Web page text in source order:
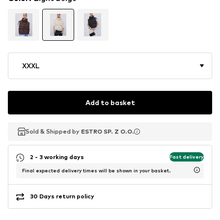
XXXL
Add to basket
Sold & Shipped by ESTRO SP. Z O.O.
Sold & Shipped by ESTRO SP. Z O.O.
2 - 3 working days Fast delivery
Final expected delivery times will be shown in your basket.
30 Days return policy